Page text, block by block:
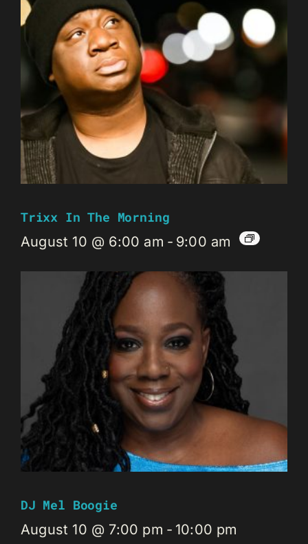
Trixx In The Morning
August 10 @ 6:00 am - 9:00 am
DJ Mel Boogie
August 10 @ 7:00 pm - 10:00 pm